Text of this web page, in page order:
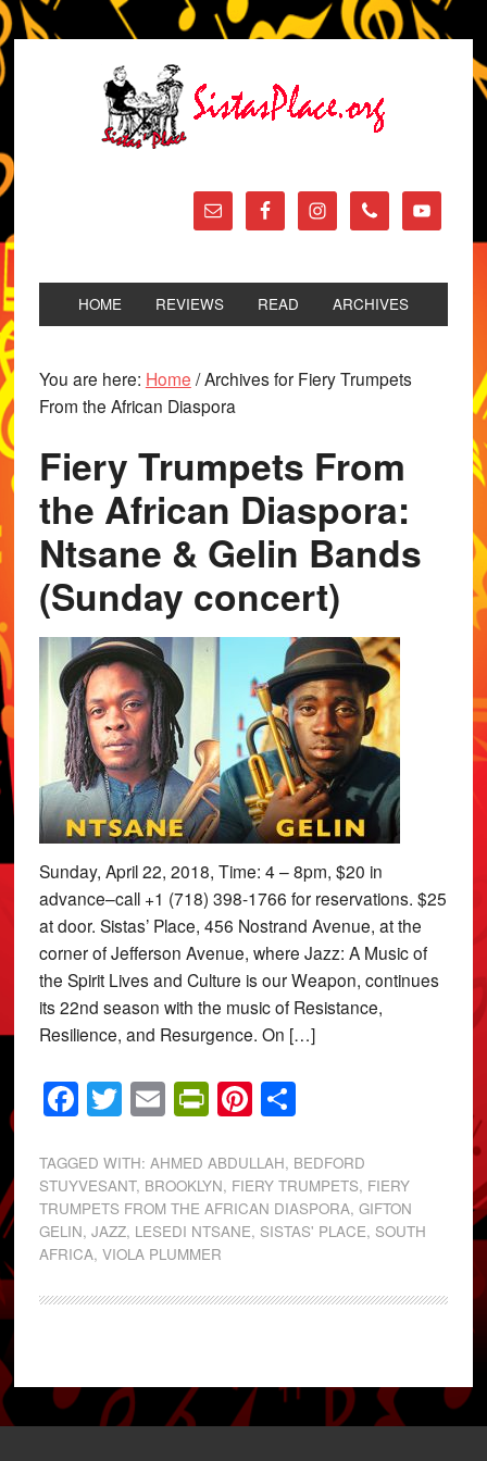
HOME REVIEWS READ ARCHIVES
You are here: Home /Archives for Fiery Trumpets
From the African Diaspora
Fiery Trumpets From
the African Diaspora:
Ntsane & Gelin Bands
(Sunday concert)
Sunday, April 22, 2018, Time: 4 – 8pm, $20 in
advance–call +1 (718) 398-1766 for reservations. $25
at door. Sistas’ Place, 456 Nostrand Avenue, at the
corner of Jefferson Avenue, where Jazz: A Music of
the Spirit Lives and Culture is our Weapon, continues
its 22nd season with the music of Resistance,
Resilience, and Resurgence. On […]
Facebook
Twitter
EmailPrintFriendly
Pinterest
Share
TAGGED WITH: AHMED ABDULLAH, BEDFORD
STUYVESANT, BROOKLYN, FIERY TRUMPETS, FIERY
TRUMPETS FROM THE AFRICAN DIASPORA, GIFTON
GELIN, JAZZ, LESEDI NTSANE, SISTAS' PLACE, SOUTH
AFRICA, VIOLA PLUMMER